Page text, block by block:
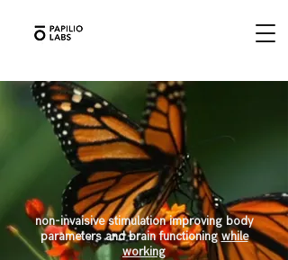
non-invaisivestimulation improving body
parameters and brain functioningwhile
working